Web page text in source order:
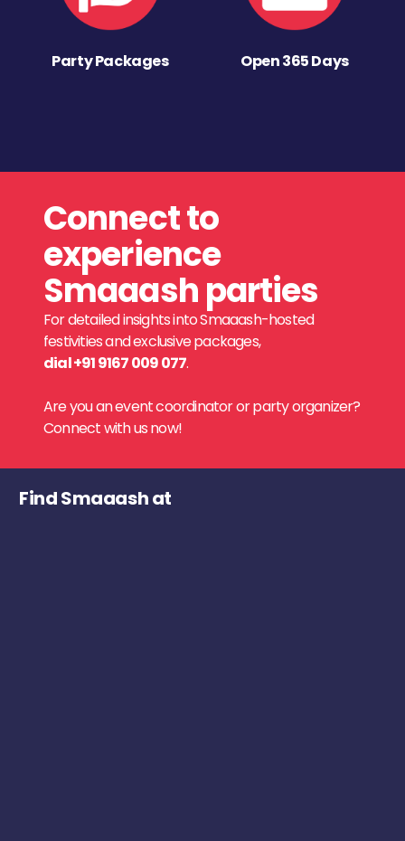
Party Packages Open 365 Days
Connect to
experience
Smaaash parties
For detailed insights into Smaaash-hosted
festivities and exclusive packages,
dial +91 9167 009 077.
Are you an event coordinator or party organizer?
Connect with us now!
Find Smaaash at